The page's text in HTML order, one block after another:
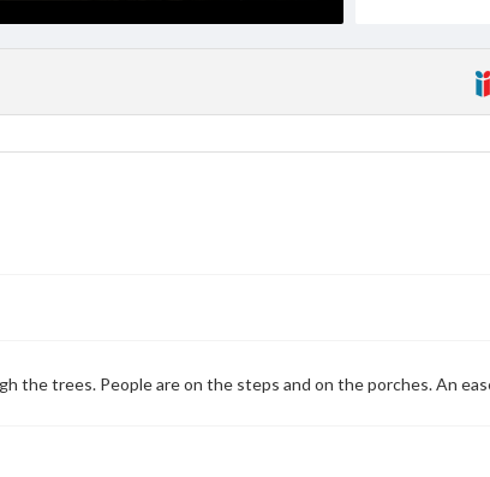
the trees. People are on the steps and on the porches. An